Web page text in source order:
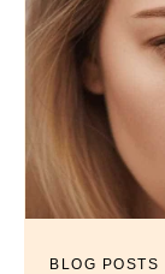
BLOG POSTS
BLOG POSTS
BLOG POSTS
Dana’s